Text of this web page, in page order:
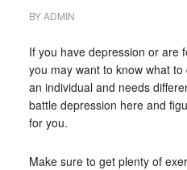
BYADMIN
If you have depression or are
you may want to know what
an individual and needs
battle depression here and
for you.
Make sure to get plenty of